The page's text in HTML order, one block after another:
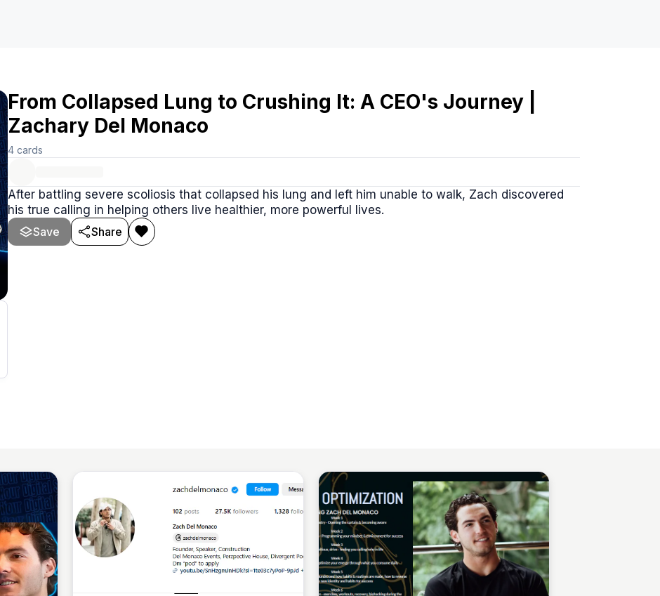
From Collapsed Lung to Crushing It: A CEO's Journey |
Zachary Del Monaco
4 cards
After battling severe scoliosis that collapsed his lung and left him unable to walk, Zach discovered
his true calling in helping others live healthier, more powerful lives.
Save
Share